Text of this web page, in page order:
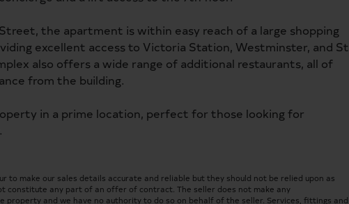
the apartment is within easy reach of a large shopping
excellent access to Victoria Station, Westminster, and St
also offers a wide range of additional restaurants, all of
from the building.
in a prime location, perfect for those looking for
to make our sales details accurate and reliable but they should not be relied upon as
any part of an offer of contract. The seller does not make any
and we have no authority to do so on behalf of the seller. Services, fittings and